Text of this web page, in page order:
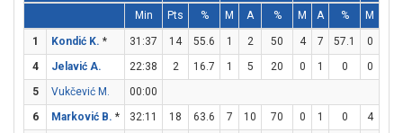
Min Pts % M A % M A % M
1 Kondić K. * 31:37 14 55.6 1 2 50 4 7 57.1 0
4
Jelavić A. 22:38 2 16.7 1 5 20 0 1 0 0
5
Vukčević M.
00:00
6
Marković B. * 32:11 18 63.6 7 10 70 0 1 0 4